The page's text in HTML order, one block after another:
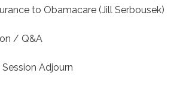
to Obamacare (Jill Serbousek)
/ Q&A
Adjourn